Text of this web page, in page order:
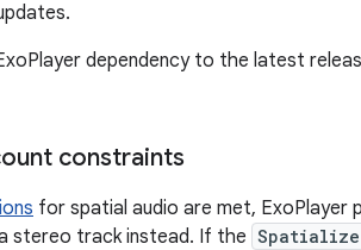
dependency to the latest
constraints
for spatial audio are met, ExoPlayer
stereo track instead. If the